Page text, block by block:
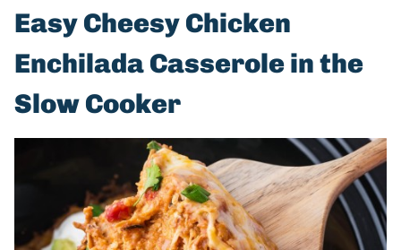
Easy Cheesy Chicken
Enchilada Casserole in the
Slow Cooker